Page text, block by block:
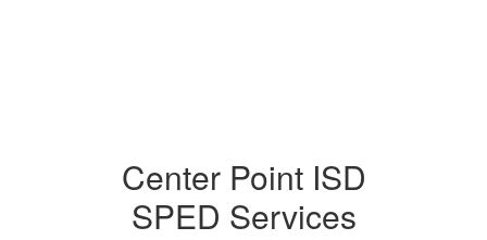
Center Point ISD
SPED Services